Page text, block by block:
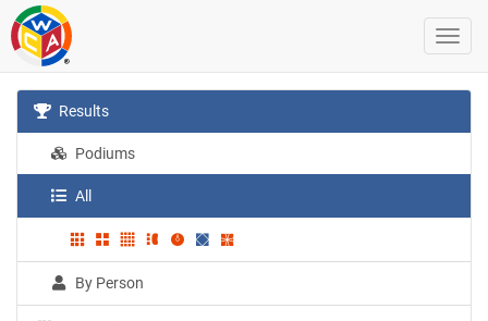
Results
Podiums
All
By Person